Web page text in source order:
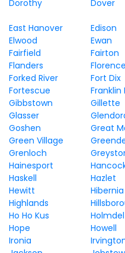
Dorothy
Dover
East Hanover Edison
Elwood
Ewan
Fairfield
Fairton
Flanders
Florence
Forked River
Fort Dix
Fortescue
Franklin
Gibbstown
Gillette
Glasser
Goshen
Great
Green Village
Grenloch
Hainesport
Haskell
Hazlet
Hewitt
Hibernia
Highlands
Ho Ho Kus
Holmdel
Hope
Howell
Ironia